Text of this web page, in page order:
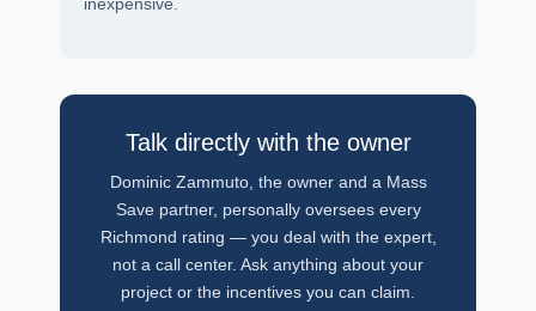
Talk directly with the owner
Dominic Zammuto, the owner and a Mass
Save partner, personally oversees every
Richmond rating — you deal with the expert,
not a call center. Ask anything about your
project or the incentives you can claim.